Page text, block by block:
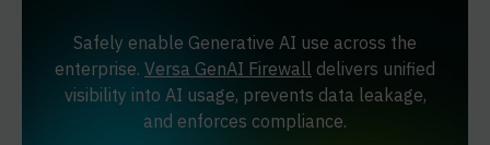
Safely enable Generative AI use across the
enterprise. Versa GenAI Firewall delivers unified
visibility into AI usage, prevents data leakage,
and enforces compliance.